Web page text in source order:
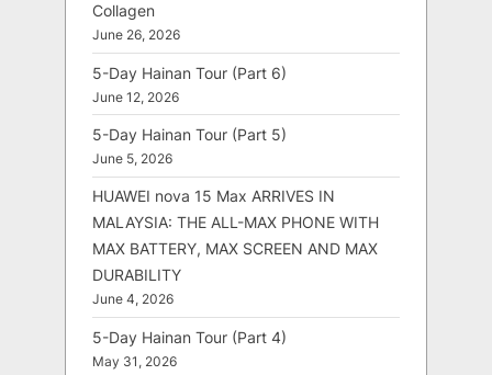
Collagen
June 26, 2026
5-Day Hainan Tour (Part 6)
June 12, 2026
5-Day Hainan Tour (Part 5)
June 5, 2026
HUAWEI nova 15 Max ARRIVES IN
MALAYSIA: THE ALL-MAX PHONE WITH
MAX BATTERY, MAX SCREEN AND MAX
DURABILITY
June 4, 2026
5-Day Hainan Tour (Part 4)
May 31, 2026